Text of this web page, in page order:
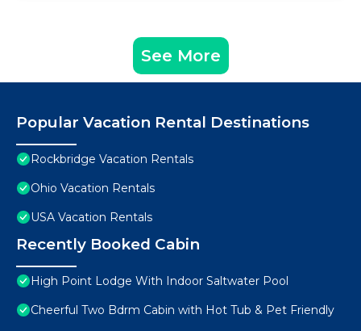
See More
Popular Vacation Rental Destinations
Rockbridge Vacation Rentals
Ohio Vacation Rentals
USA Vacation Rentals
Recently Booked Cabin
High Point Lodge With Indoor Saltwater Pool
Cheerful Two Bdrm Cabin with Hot Tub & Pet Friendly